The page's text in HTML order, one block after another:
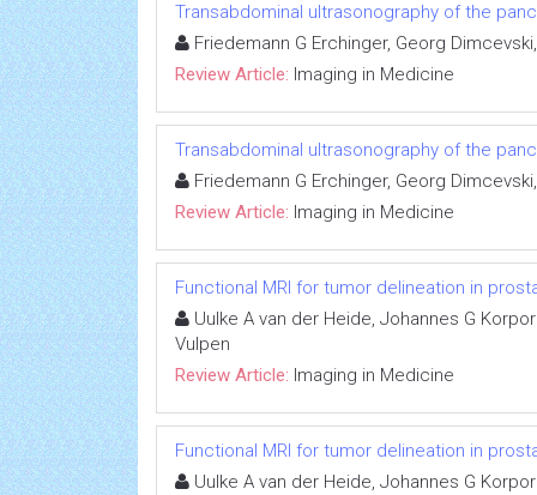
Transabdominal ultrasonography of the
Friedemann G Erchinger, Georg
Review Article: Imaging in Medicine
Transabdominal ultrasonography of the
Friedemann G Erchinger, Georg
Review Article: Imaging in Medicine
Functional MRI for tumor delineation in
Uulke A van der Heide, Johannes G
Vulpen
Review Article: Imaging in Medicine
Functional MRI for tumor delineation in
Uulke A van der Heide, Johannes G